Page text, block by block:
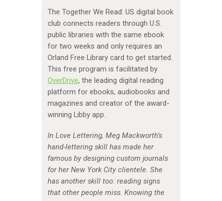
The Together We Read: US digital book
club connects readers through U.S.
public libraries with the same ebook
for two weeks and only requires an
Orland Free Library card to get started.
This free program is facilitated by
OverDrive, the leading digital reading
platform for ebooks, audiobooks and
magazines and creator of the award-
winning Libby app.
In Love Lettering, Meg Mackworth’s
hand-lettering skill has made her
famous by designing custom journals
for her New York City clientele. She
has another skill too: reading signs
that other people miss. Knowing the